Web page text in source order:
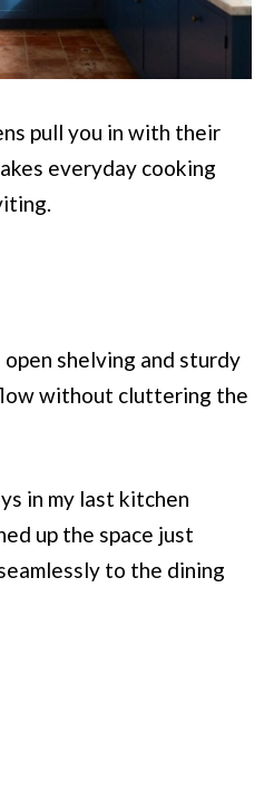
pull you in with their
everyday cooking
shelving and sturdy
without cluttering the
in my last kitchen
up the space just
to the dining